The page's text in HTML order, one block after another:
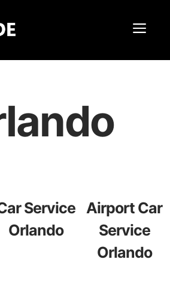
Service
Orlando
Airport Car
Service
Orlando